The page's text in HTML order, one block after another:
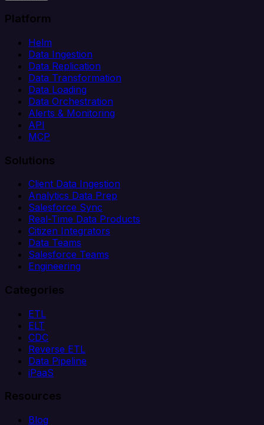
Platform
Helm
Data Ingestion
Data Replication
Data Transformation
Data Loading
Data Orchestration
Alerts & Monitoring
API
MCP
Solutions
Client Data Ingestion
Analytics Data Prep
Salesforce Sync
Real-Time Data Products
Citizen Integrators
Data Teams
Salesforce Teams
Engineering
Categories
ETL
ELT
CDC
Reverse ETL
Data Pipeline
iPaaS
Resources
Blog